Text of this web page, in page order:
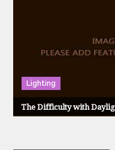
Lighting
The Difficulty with